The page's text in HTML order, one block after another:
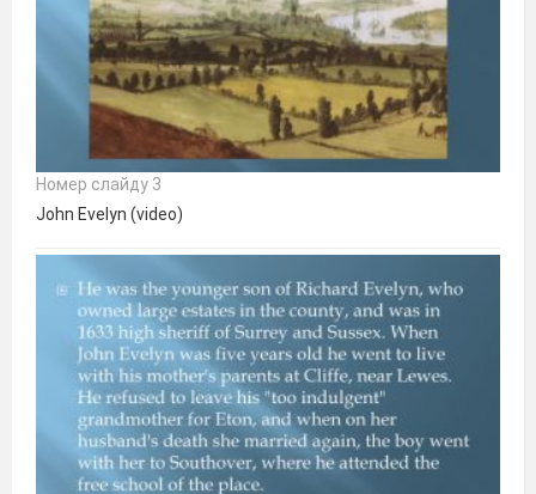
Номер слайду 3
John Evelyn (video)